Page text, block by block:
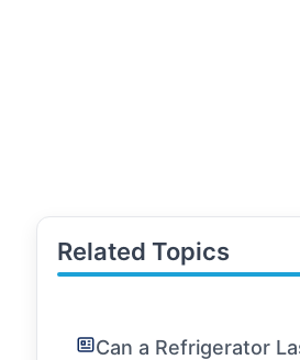
Related Topics
Can a Refrigerator